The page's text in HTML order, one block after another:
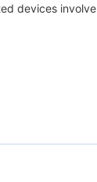
devices involve